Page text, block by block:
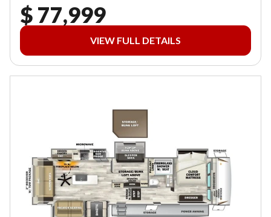
$ 77,999
VIEW FULL DETAILS